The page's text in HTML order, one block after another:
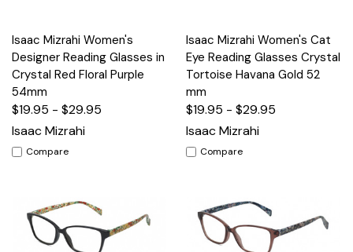
Isaac Mizrahi Women's
Designer Reading Glasses in
Crystal Red Floral Purple
54mm
$19.95 - $29.95
Isaac Mizrahi
Compare
Isaac Mizrahi Women's Cat
Eye Reading Glasses Crystal
Tortoise Havana Gold 52
mm
$19.95 - $29.95
Isaac Mizrahi
Compare